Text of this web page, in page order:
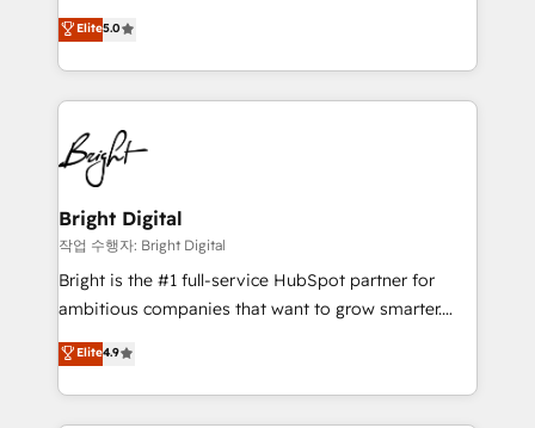
Growth-Driven Design Agency of the Year 🏆2016
Sales Enablement HubSpot Impact Award 🏆2015
HubSpot COS Performance Award 🏆2014 HubSpot
COS Design Award 🏆2013 HubSpot Marketplace
Partner 📆Founded in 1997
and nonprofits — to streamline operations, scale
revenue, and unlock the full potential of HubSpot.
With deep technical and industry expertise, we fuse
automation, integration, and AI innovation to deliver
lasting impact. We specialize in: • Turnkey and end-
to-end HubSpot implementations • Onboarding for
Sales, Service, Marketing & Content Hubs • AI voice
and chat agents, predictive automation, and smart
workflows • Salesforce + HubSpot integration •
Website design and CMS development • ERP
integration: SAP, NetSuite, Microsoft Dynamics, … •
platform • Client/member portals built on HubSpot •
CaterSuite for the catering industry • Custom and
Elite5.0
Bright Digital
작업 수행자: Bright Digital
Bright is the #1 full-service HubSpot partner for
ambitious companies that want to grow smarter.
From HubSpot onboarding, to training, from
developing a new website to lead generation and
digital marketing; we do it all (and with great
results)! In short, our services include: - HubSpot
Elite4.9